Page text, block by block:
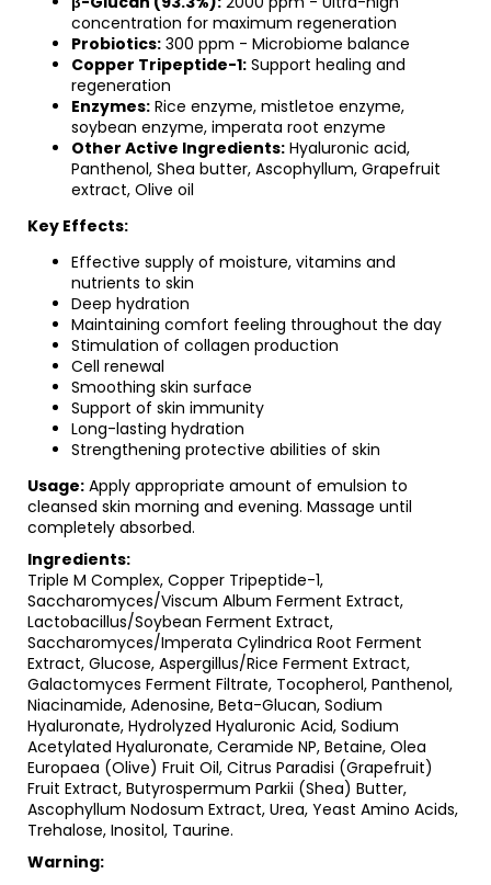
concentration for maximum regeneration
Probiotics: 300 ppm - Microbiome balance
Copper Tripeptide-1: Support healing and
regeneration
Enzymes: Rice enzyme, mistletoe enzyme,
soybean enzyme, imperata root enzyme
Other Active Ingredients: Hyaluronic acid,
Panthenol, Shea butter, Ascophyllum, Grapefruit
extract, Olive oil
Key Effects:
Effective supply of moisture, vitamins and
nutrients to skin
Deep hydration
Maintaining comfort feeling throughout the day
Stimulation of collagen production
Cell renewal
Smoothing skin surface
Support of skin immunity
Long-lasting hydration
Strengthening protective abilities of skin
Usage: Apply appropriate amount of emulsion to
cleansed skin morning and evening. Massage until
completely absorbed.
Ingredients:
Triple M Complex, Copper Tripeptide-1,
Saccharomyces/Viscum Album Ferment Extract,
Lactobacillus/Soybean Ferment Extract,
Saccharomyces/Imperata Cylindrica Root Ferment
Extract, Glucose, Aspergillus/Rice Ferment Extract,
Galactomyces Ferment Filtrate, Tocopherol, Panthenol,
Niacinamide, Adenosine, Beta-Glucan, Sodium
Hyaluronate, Hydrolyzed Hyaluronic Acid, Sodium
Acetylated Hyaluronate, Ceramide NP, Betaine, Olea
Europaea (Olive) Fruit Oil, Citrus Paradisi (Grapefruit)
Fruit Extract, Butyrospermum Parkii (Shea) Butter,
Ascophyllum Nodosum Extract, Urea, Yeast Amino Acids,
Trehalose, Inositol, Taurine.
Warning: